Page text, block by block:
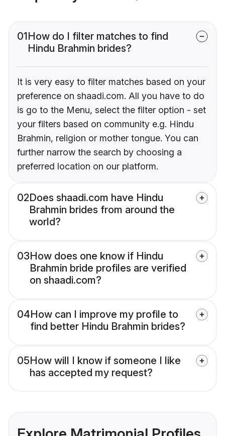
01How do I filter matches to find
Hindu Brahmin brides?
It is very easy to filter matches based on your
preference on shaadi.com. All you have to do
is go to the Menu, select the filter option - set
your filters based on community e.g. Hindu
Brahmin, religion or mother tongue. You can
further narrow the search by choosing a
preferred location on our platform.
02Does shaadi.com have Hindu
Brahmin brides from around the
world?
03How does one know if Hindu
Brahmin bride profiles are verified
on shaadi.com?
04How can I improve my profile to
find better Hindu Brahmin brides?
05How will I know if someone I like
has accepted my request?